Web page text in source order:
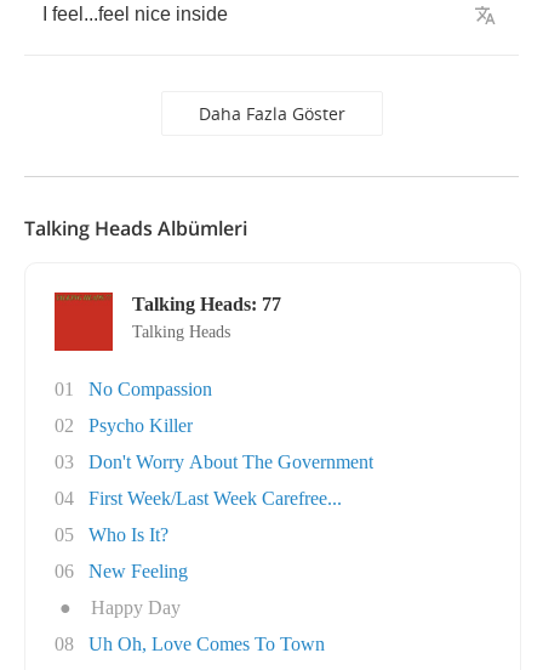
feel ...feel nice inside
Daha Fazla Göster
Talking Heads Albümleri
Talking Heads: 77
Talking Heads
01
No Compassion
02
Psycho Killer
03
Don't Worry About The Government
04
First Week/Last Week Carefree...
05
Who Is It?
06
New Feeling
●
Happy Day
08
Uh Oh, Love Comes To Town